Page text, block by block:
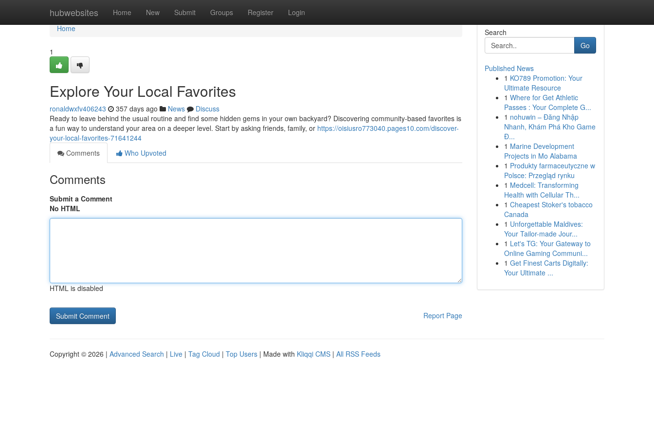
hubwebsites Home New Submit Groups Register Login
Home
Home
1
Explore Your Local Favorites
ronaldwxfv406243 357 days ago News
Discuss
Ready to leave behind the usual routine and find some hidden gems in your own backyard? Discovering community-based favorites is
a fun way to understand your area on a deeper level. Start by asking friends, family, or https://oisiusro773040.pages10.com/discover-
your-local-favorites-71641244
Comments
Who Upvoted
Comments
Submit a Comment
No HTML
HTML is disabled
Report Page
Search
Go
Published News
1 KO789 Promotion: Your
Ultimate Resource
1 Where for Get Athletic
Passes : Your Complete G...
1 nohuwin – Đăng Nhập
Nhanh, Khám Phá Kho Game
Đ...
1 Marine Development
Projects in Mo Alabama
1 Produkty farmaceutyczne w
Polsce: Przegląd rynku
1 Medcell: Transforming
Health with Cellular Th...
1 Cheapest Stoker's tobacco
Canada
1 Unforgettable Maldives:
Your Tailor-made Jour...
1 Let's TG: Your Gateway to
Online Gaming Communi...
1 Get Finest Carts Digitally:
Your Ultimate ...
Copyright © 2026 | Advanced Search | Live | Tag Cloud | Top Users | Made with Kliqqi CMS | All RSS Feeds